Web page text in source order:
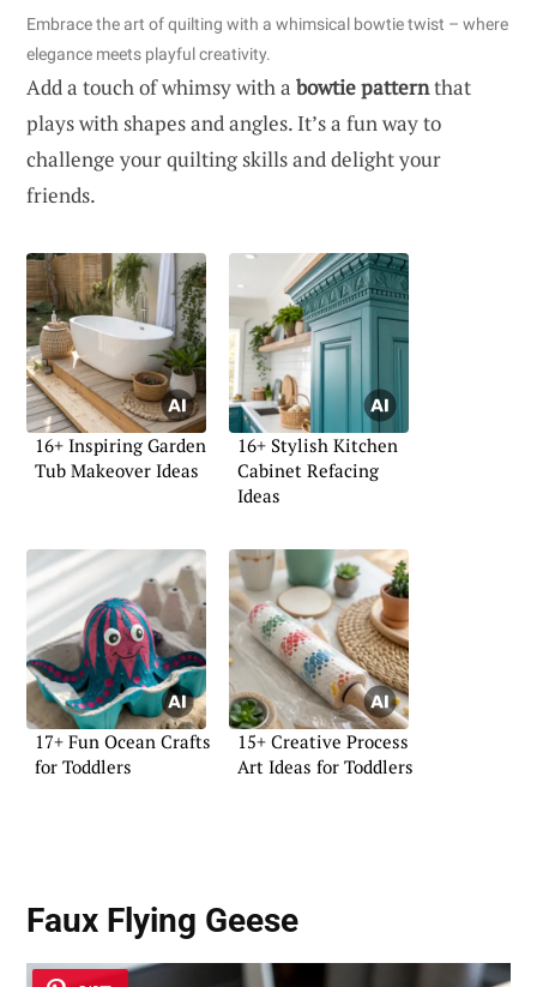
Embrace the art of quilting with a whimsical bowtie twist – where
elegance meets playful creativity.
Add a touch of whimsy with a bowtie patternthat
plays with shapes and angles. It’s a fun way to
challenge your quilting skills and delight your
friends.
16+ Inspiring Garden
Tub Makeover Ideas
16+ Stylish Kitchen
Cabinet Refacing
Ideas
17+ Fun Ocean Crafts
for Toddlers
15+ Creative Process
Art Ideas for Toddlers
Faux Flying Geese